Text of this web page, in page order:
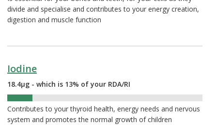
divide and specialise and contributes to your energy creation,
digestion and muscle function
Iodine
18.4µg - which is 13% of your RDA/RI
Contributes to your thyroid health, energy needs and nervous
system and promotes the normal growth of children